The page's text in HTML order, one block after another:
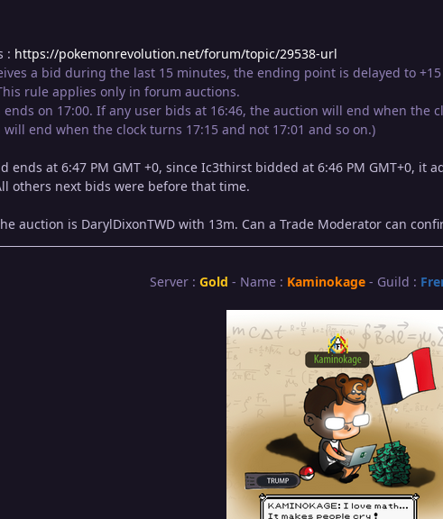
: https://pokemonrevolution.net/forum/topic/29538-url
a bid during the last 15 minutes, the ending point is delayed to
rule applies only in forum auctions.
ends on 17:00. If any user bids at 16:46, the auction will end when the
will end when the clock turns 17:15 and not 17:01 and so on.)
ends at 6:47 PM GMT +0, since Ic3thirst bidded at 6:46 PM GMT+0, it
others next bids were before that time.
auction is DarylDixonTWD with 13m. Can a Trade Moderator can
Server : Gold - Name : Kaminokage- Guild :